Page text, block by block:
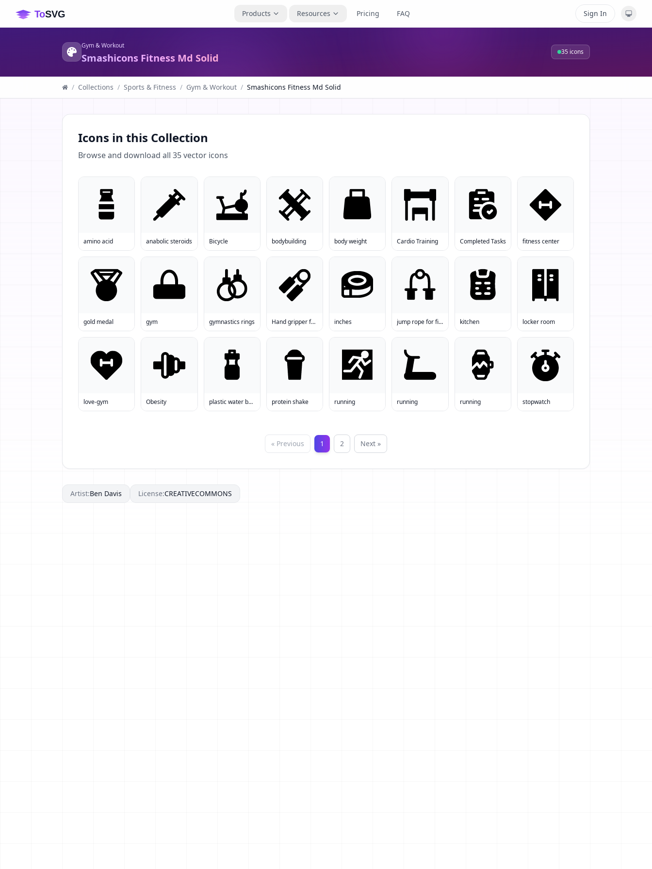
Products Resources Pricing FAQ Sign In
Gym & Workout
Smashicons Fitness Md Solid 35 icons
/ Collections / Sports & Fitness / Gym & Workout / Smashicons Fitness Md Solid
Icons in this Collection
Browse and download all 35vector icons
amino acid anabolic steroids Bicycle bodybuilding body weight Cardio Training Completed Tasks fitness center
gold medal gym gymnastics rings Hand gripper for sale inches jump rope for fitness kitchen locker room
love-gym Obesity plastic water bottle protein shake running running running stopwatch
« Previous 1 2 Next »
Artist:Ben Davis License:CREATIVECOMMONS